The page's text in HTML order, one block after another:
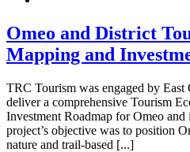
Omeo and District
Mapping and
TRC Tourism was engaged by
deliver a comprehensive Tourism
Investment Roadmap for Omeo
project’s objective was to position
nature and trail-based [...]